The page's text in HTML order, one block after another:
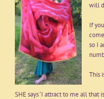
will
If
so I
This
SHE says ‘I attract to me all